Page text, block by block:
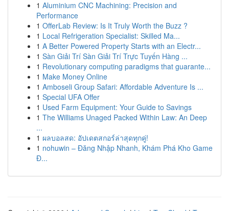
1 Aluminium CNC Machining: Precision and
Performance
1 OfferLab Review: Is It Truly Worth the Buzz ?
1 Local Refrigeration Specialist: Skilled Ma...
1 A Better Powered Property Starts with an Electr...
1 Sàn Giải Trí Sàn Giải Trí Trực Tuyến Hàng ...
1 Revolutionary computing paradigms that guarante...
1 Make Money Online
1 Amboseli Group Safari: Affordable Adventure Is ...
1 Special UFA Offer
1 Used Farm Equipment: Your Guide to Savings
1 The Williams Unaged Packed Within Law: An Deep
...
1 ผลบอลสด: อัปเดตสกอร์ล่าสุดทุกคู่!
1 nohuwin – Đăng Nhập Nhanh, Khám Phá Kho Game
Đ...